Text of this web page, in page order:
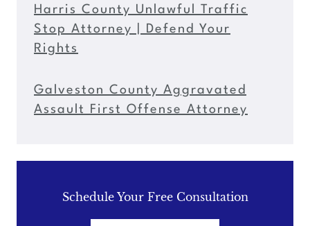
Harris County Unlawful Traffic
Stop Attorney | Defend Your
Rights
Galveston County Aggravated
Assault First Offense Attorney
Schedule Your Free Consultation